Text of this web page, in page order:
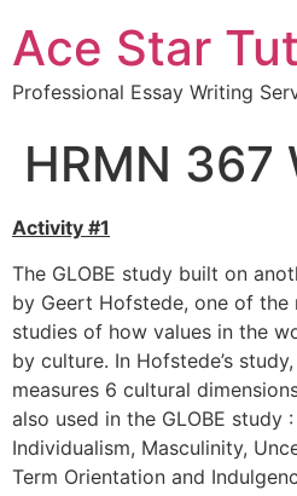
Ace Star
Professional Essay Writing
HRMN 367
Activity #1
The GLOBE study built on
by Geert Hofstede, one of the
studies of how values in the
by culture. In Hofstede’s
measures 6 cultural
also used in the GLOBE study
Individualism, Masculinity,
Term Orientation and